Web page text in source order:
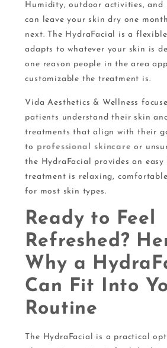
Humidity, outdoor activities, and
can leave your skin dry one
next. The HydraFacial is a
adapts to whatever your skin is
one reason people in the area
customizable the treatment is.
Vida Aesthetics & Wellness
patients understand their skin
treatments that align with their
to professional skincare or
the HydraFacial provides an
treatment is relaxing,
for most skin types.
Ready to Feel
Refreshed?
Why a
Can Fit Into
Routine
The HydraFacial is a practical